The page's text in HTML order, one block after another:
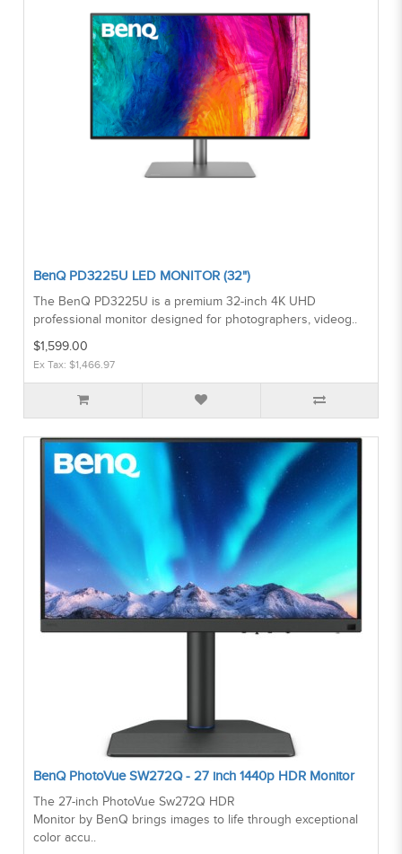
BenQ PD3225U LED MONITOR (32")
The BenQ PD3225U is a premium 32-inch 4K UHD
professional monitor designed for photographers, videog..
$1,599.00
Ex Tax: $1,466.97
BenQ PhotoVue SW272Q - 27 inch 1440p HDR Monitor
The 27-inch PhotoVue Sw272Q HDR
Monitor by BenQ brings images to life through exceptional
color accu..